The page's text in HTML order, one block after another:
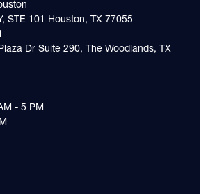
STE 101 Houston, TX 77055
Dr Suite 290, The Woodlands, TX
- 5 PM